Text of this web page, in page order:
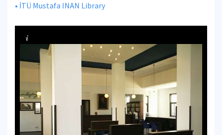
• İTÜ Mustafa INAN Library